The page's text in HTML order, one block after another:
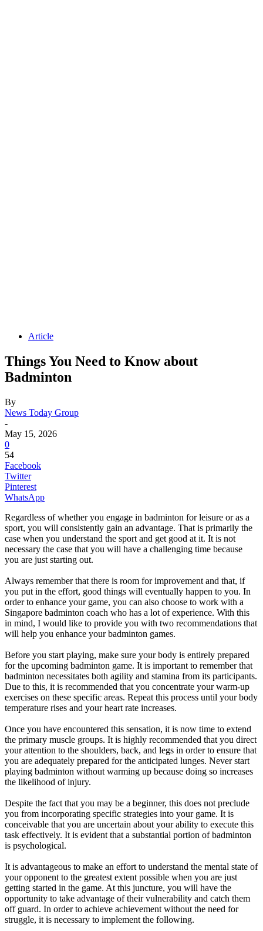
Article
Things You Need to Know about
Badminton
By
News Today Group
-
May 15, 2026
0
54
Facebook
Twitter
Pinterest
WhatsApp
Regardless of whether you engage in badminton for leisure or as a
sport, you will consistently gain an advantage. That is primarily the
case when you understand the sport and get good at it. It is not
necessary the case that you will have a challenging time because
you are just starting out.
Always remember that there is room for improvement and that, if
you put in the effort, good things will eventually happen to you. In
order to enhance your game, you can also choose to work with a
Singapore badminton coach who has a lot of experience. With this
in mind, I would like to provide you with two recommendations that
will help you enhance your badminton games.
Before you start playing, make sure your body is entirely prepared
for the upcoming badminton game. It is important to remember that
badminton necessitates both agility and stamina from its participants.
Due to this, it is recommended that you concentrate your warm-up
exercises on these specific areas. Repeat this process until your body
temperature rises and your heart rate increases.
Once you have encountered this sensation, it is now time to extend
the primary muscle groups. It is highly recommended that you direct
your attention to the shoulders, back, and legs in order to ensure that
you are adequately prepared for the anticipated lunges. Never start
playing badminton without warming up because doing so increases
the likelihood of injury.
Despite the fact that you may be a beginner, this does not preclude
you from incorporating specific strategies into your game. It is
conceivable that you are uncertain about your ability to execute this
task effectively. It is evident that a substantial portion of badminton
is psychological.
It is advantageous to make an effort to understand the mental state of
your opponent to the greatest extent possible when you are just
getting started in the game. At this juncture, you will have the
opportunity to take advantage of their vulnerability and catch them
off guard. In order to achieve achievement without the need for
struggle, it is necessary to implement the following.